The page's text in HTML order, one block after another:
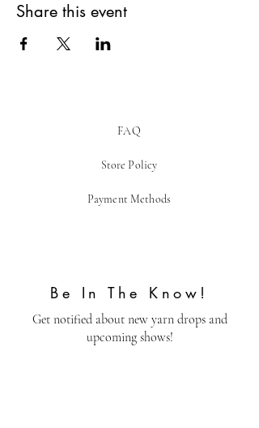
Share this event
FAQ
Store Policy
Payment Methods
Be In The Know!
Get notified about new yarn drops and
upcoming shows!